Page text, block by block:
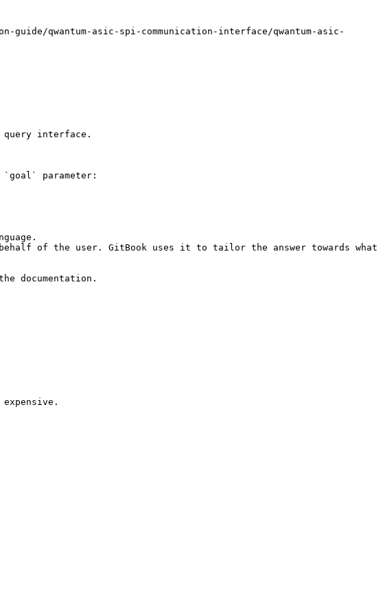
qwantum-asic-spi-communication-interface/qwantum-asic-
interface.
`goal` parameter:
of the user. GitBook uses it to tailor the answer towards what
documentation.